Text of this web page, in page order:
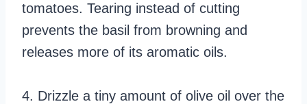
tomatoes. Tearing instead of cutting
prevents the basil from browning and
releases more of its aromatic oils.
4. Drizzle a tiny amount of olive oil over the